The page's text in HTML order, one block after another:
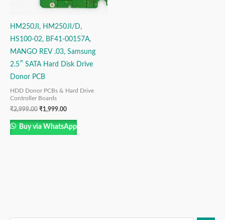
HM250JI, HM250JI/D,
HS100-02, BF41-00157A,
MANGO REV .03, Samsung
2.5″ SATA Hard Disk Drive
Donor PCB
HDD Donor PCBs & Hard Drive
Controller Boards
₹2,999.00 ₹1,999.00
Buy via WhatsApp